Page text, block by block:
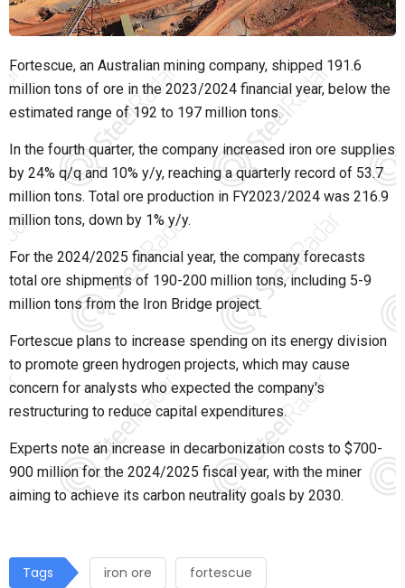
Fortescue, an Australian mining company, shipped 191.6
million tons of ore in the 2023/2024 financial year, below the
estimated range of 192 to 197 million tons.
In the fourth quarter, the company increased iron ore supplies
by 24% q/q and 10% y/y, reaching a quarterly record of 53.7
million tons. Total ore production in FY2023/2024 was 216.9
million tons, down by 1% y/y.
For the 2024/2025 financial year, the company forecasts
total ore shipments of 190-200 million tons, including 5-9
million tons from the Iron Bridge project.
Fortescue plans to increase spending on its energy division
to promote green hydrogen projects, which may cause
concern for analysts who expected the company's
restructuring to reduce capital expenditures.
Experts note an increase in decarbonization costs to $700-
900 million for the 2024/2025 fiscal year, with the miner
aiming to achieve its carbon neutrality goals by 2030.
Tags iron ore fortescue